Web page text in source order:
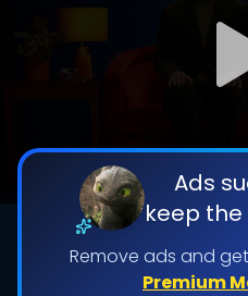
Ads
keep the
Remove ads and
Premium
By contributing,
features while also
the
CHECK